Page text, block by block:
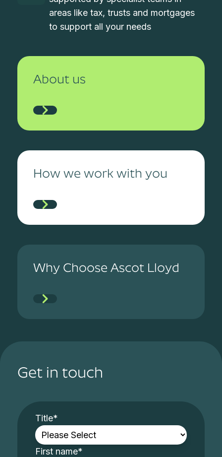
areas like tax, trusts and mortgages
to support all your needs
About us
How we work with you
Why Choose Ascot Lloyd
Get in touch
Title*
First name*